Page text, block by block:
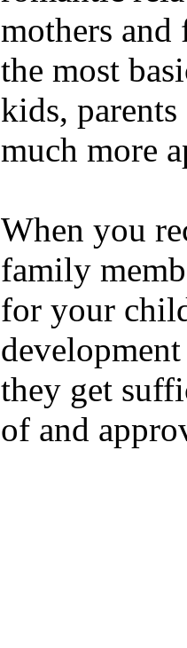
mothers and
the most
kids,
much more
When you
family
for your
they get
of and